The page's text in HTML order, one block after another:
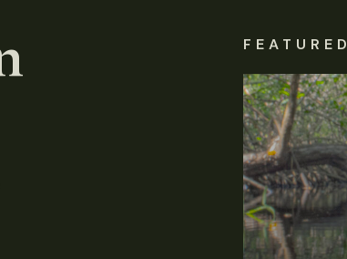
FEATURED